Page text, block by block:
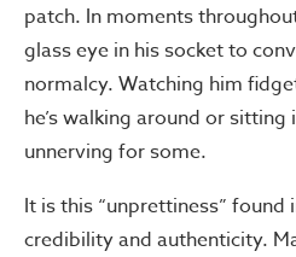
patch. In moments
glass eye in his socket to
normalcy. Watching him
he’s walking around or sitting
unnerving for some.
It is this “unprettiness”
credibility and authenticity.